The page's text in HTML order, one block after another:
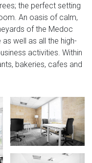
the perfect setting
An oasis of calm,
of the Medoc
well as all the high-
activities. Within
bakeries, cafes and